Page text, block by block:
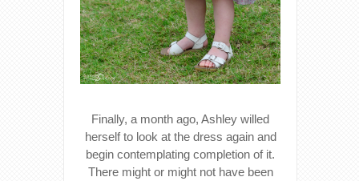
Finally, a month ago, Ashley willed
herself to look at the dress again and
begin contemplating completion of it.
There might or might not have been